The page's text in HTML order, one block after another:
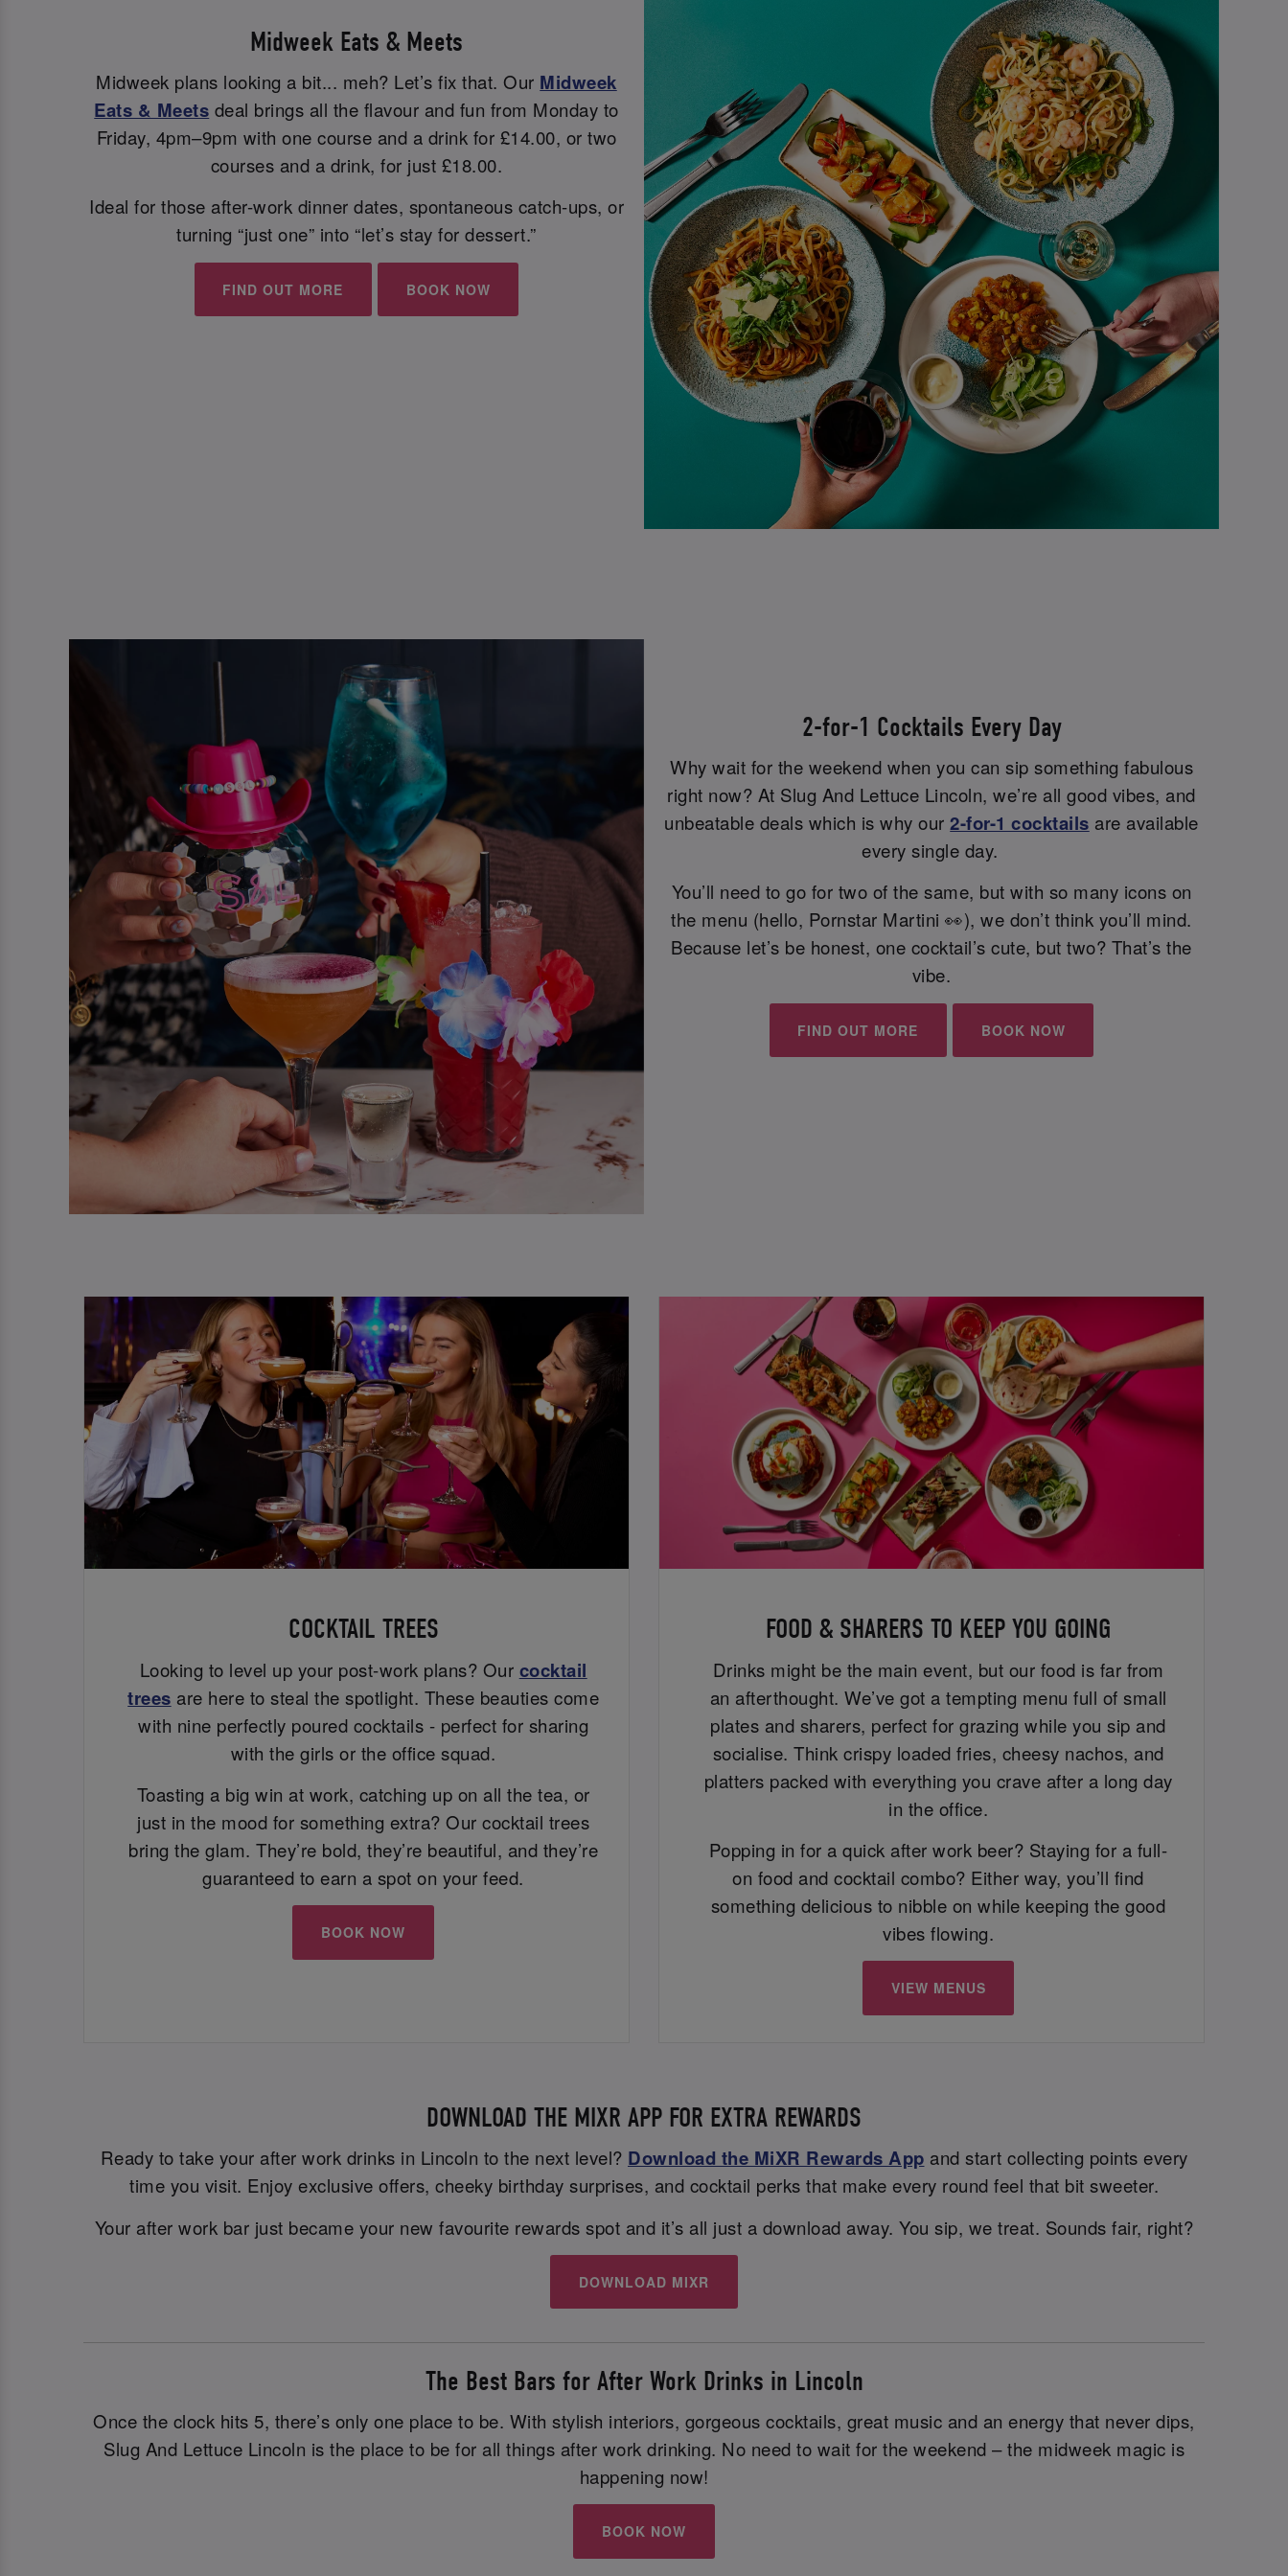
Midweek Eats & Meets
Midweek plans looking a bit... meh? Let’s fix that. Our Midweek
Eats & Meets deal brings all the flavour and fun from Monday to
Friday, 4pm–9pm with one course and a drink for £14.00, or two
courses and a drink, for just £18.00.
Ideal for those after-work dinner dates, spontaneous catch-ups, or
turning “just one” into “let’s stay for dessert.”
FIND OUT MORE BOOK NOW
2-for-1 Cocktails Every Day
Why wait for the weekend when you can sip something fabulous
right now? At Slug And Lettuce Lincoln, we’re all good vibes, and
unbeatable deals which is why our2-for-1 cocktails are available
every single day.
You’ll need to go for two of the same, but with so many icons on
the menu (hello, Pornstar Martini 👀), we don’t think you’ll mind.
Because let’s be honest, one cocktail’s cute, but two? That’s the
vibe.
FIND OUT MORE BOOK NOW
COCKTAIL TREES
Looking to level up your post-work plans? Our cocktail
trees are here to steal the spotlight. These beauties come
with nine perfectly poured cocktails - perfect for sharing
with the girls or the office squad.
Toasting a big win at work, catching up on all the tea, or
just in the mood for something extra? Our cocktail trees
bring the glam. They’re bold, they’re beautiful, and they’re
guaranteed to earn a spot on your feed.
BOOK NOW
FOOD & SHARERS TO KEEP YOU GOING
Drinks might be the main event, but our food is far from
an afterthought. We’ve got a tempting menu full of small
plates and sharers, perfect for grazing while you sip and
socialise. Think crispy loaded fries, cheesy nachos, and
platters packed with everything you crave after a long day
in the office.
Popping in for a quick after work beer? Staying for a full-
on food and cocktail combo? Either way, you’ll find
something delicious to nibble on while keeping the good
vibes flowing.
VIEW MENUS
DOWNLOAD THE MIXR APP FOR EXTRA REWARDS
Ready to take your after work drinks in Lincoln to the next level? Download the MiXR Rewards App and start collecting points every
time you visit. Enjoy exclusive offers, cheeky birthday surprises, and cocktail perks that make every round feel that bit sweeter.
Your after work bar just became your new favourite rewards spot and it’s all just a download away. You sip, we treat. Sounds fair, right?
DOWNLOAD MIXR
The Best Bars for After Work Drinks in Lincoln
Once the clock hits 5, there’s only one place to be. With stylish interiors, gorgeous cocktails, great music and an energy that never dips,
Slug And Lettuce Lincoln is the place to be for all things after work drinking. No need to wait for the weekend – the midweek magic is
happening now!
BOOK NOW